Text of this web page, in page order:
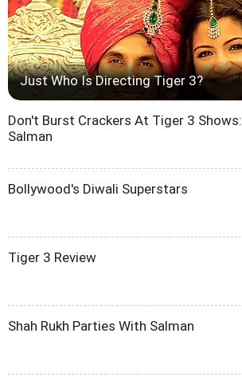
Just Who Is Directing Tiger 3?
Don't Burst Crackers At Tiger 3 Shows:
Salman
Bollywood's Diwali Superstars
Tiger 3 Review
Shah Rukh Parties With Salman